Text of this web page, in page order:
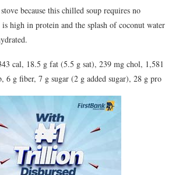
because this chilled soup requires no
high in protein and the splash of coconut water
cal, 18.5 g fat (5.5 g sat), 239 mg chol, 1,581
6 g fiber, 7 g sugar (2 g added sugar), 28 g pro